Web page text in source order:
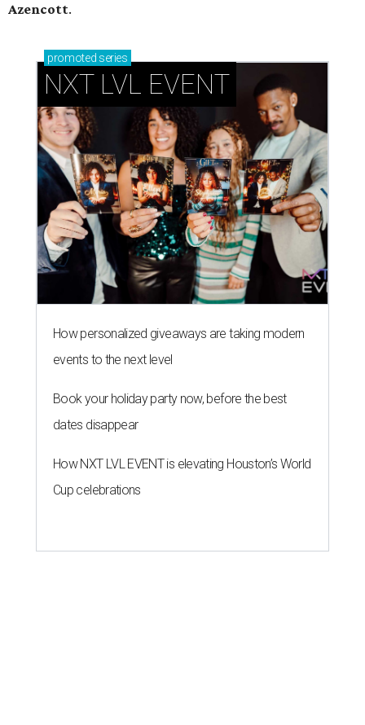
Azencott.
promoted series
NXT LVL EVENT
How personalized giveaways are taking modern
events to the next level
Book your holiday party now, before the best
dates disappear
How NXT LVL EVENT is elevating Houston’s World
Cup celebrations